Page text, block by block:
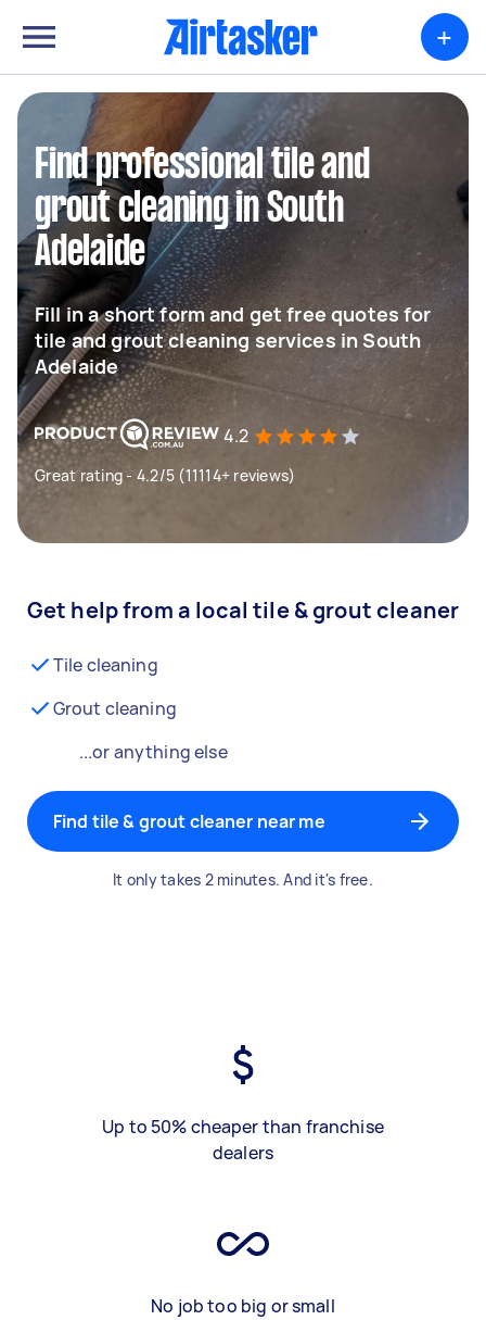
+
Find professional tile and
grout cleaning in South
Adelaide
Fill in a short form and get free quotes for
tile and grout cleaning services in South
Adelaide
4.2
Great rating - 4.2/5 (11114+ reviews)
Get help from a local tile & grout cleaner
Tile cleaning
Grout cleaning
...or anything else
Find tile & grout cleaner near me
It only takes 2 minutes. And it's free.
Up to 50% cheaper than franchise
dealers
No job too big or small